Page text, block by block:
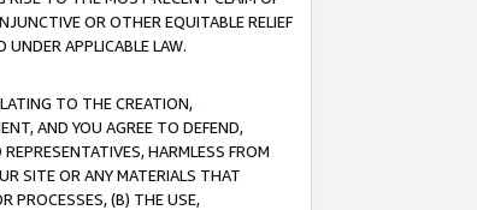
OR OTHER EQUITABLE RELIEF
APPLICABLE LAW.
TO THE CREATION,
AND YOU AGREE TO DEFEND,
HARMLESS FROM
SITE OR ANY MATERIALS THAT
PROCESSES, (B) THE USE,